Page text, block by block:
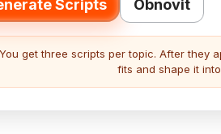
Scripts Obnovit
You get three scripts per topic. After they
fits and shape it